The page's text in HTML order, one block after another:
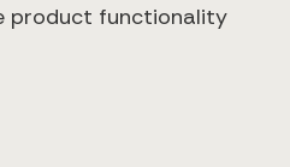
product functionality